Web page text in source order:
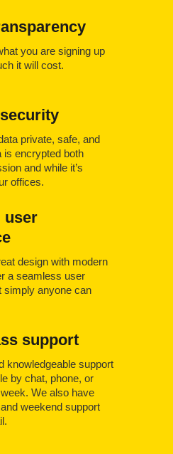
you are signing up
it will cost.
private, safe, and
is encrypted both
and while it’s
offices.
user
design with modern
a seamless user
simply anyone can
support
knowledgeable support
by chat, phone, or
We also have
weekend support